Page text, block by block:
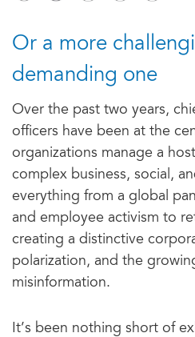
Or a more
demanding one
Over the past two years,
officers have been at the
organizations manage a
complex business, social,
everything from a global
and employee activism to
creating a distinctive
polarization, and the
misinformation.
It’s been nothing short of